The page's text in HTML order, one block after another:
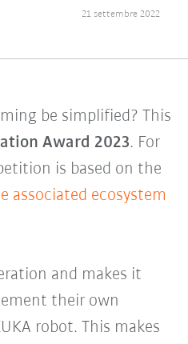
21 settembre 2022
be simplified? This
Award 2023. For
is based on the
associated ecosystem
and makes it
their own
robot. This makes